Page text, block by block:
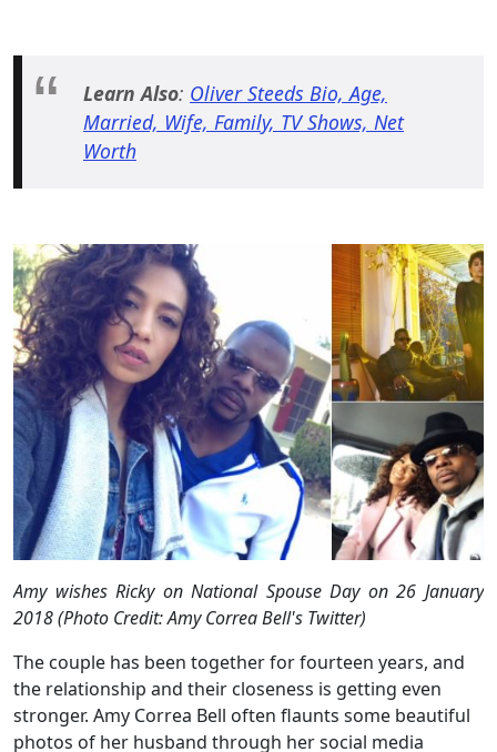
Learn Also: Oliver Steeds Bio, Age,
Married, Wife, Family, TV Shows, Net
Worth
Amy wishes Ricky on National Spouse Day on 26 January
2018 (Photo Credit: Amy Correa Bell's Twitter)
The couple has been together for fourteen years, and
the relationship and their closeness is getting even
stronger. Amy Correa Bell often flaunts some beautiful
photos of her husband through her social media